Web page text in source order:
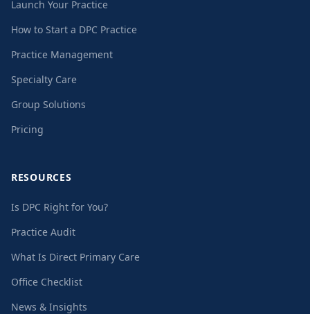
Launch Your Practice
How to Start a DPC Practice
Practice Management
Specialty Care
Group Solutions
Pricing
RESOURCES
Is DPC Right for You?
Practice Audit
What Is Direct Primary Care
Office Checklist
News & Insights